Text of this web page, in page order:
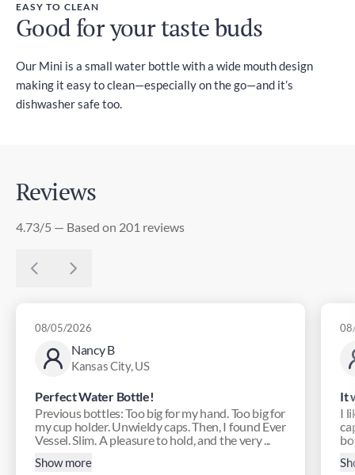
EASY TO CLEAN
Good for your taste buds
Our Mini is a small water bottle with a wide mouth design
making it easy to clean—especially on the go—and it’s
dishwasher safe too.
Reviews
4.73/5 — Based on 201 reviews
Nancy B
Kansas City, US
08/05/2026
Perfect Water Bottle!
Previous bottles: Too big for my hand. Too big for
my cup holder. Unwieldy caps. Then, I found Ever
Vessel. Slim. A pleasure to hold, and the very ...
Show more
It
I